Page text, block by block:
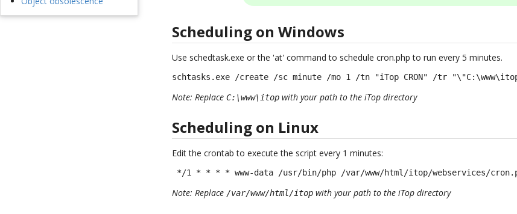
Scheduling on Windows
Use schedtask.exe or the 'at' command to schedule cron.php to run every 5 minutes.
schtasks.exe /create /sc minute /mo 1 /tn "iTop CRON" /tr
Note: ReplaceC:\www\itop with your path to the iTop directory
Scheduling on Linux
Edit the crontab to execute the script every 1 minutes:
*/1 * * * * www-data /usr/bin/php /var/www/html/itop/webservices/
Note: Replace /var/www/html/itop with your path to the iTop directory